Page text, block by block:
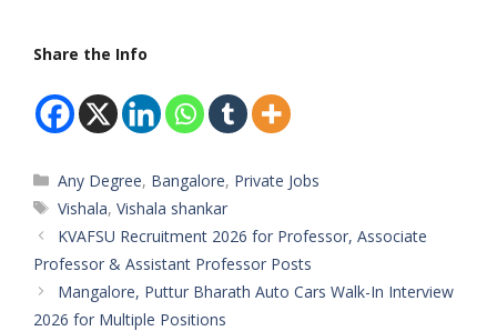
GendersAge Limit: Up to
– ₹1,80,000…
Share the Info
Categories
Any Degree, Bangalore, Private Jobs
Tags
Vishala,Vishala shankar
KVAFSU Recruitment 2026 for Professor, Associate
Professor & Assistant Professor Posts
Mangalore, Puttur Bharath Auto Cars Walk-In Interview
2026 for Multiple Positions